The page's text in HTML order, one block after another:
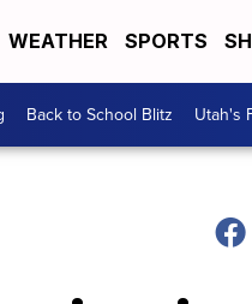
WEATHER SPORTS
Back to School Blitz Utah's